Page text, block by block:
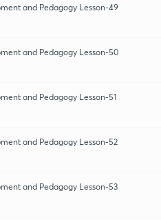
and Pedagogy Lesson-49
and Pedagogy Lesson-50
and Pedagogy Lesson-51
and Pedagogy Lesson-52
and Pedagogy Lesson-53